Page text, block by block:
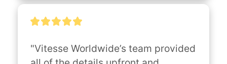
"Vitesse Worldwide’s team provided